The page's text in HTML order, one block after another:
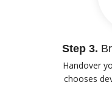
Step 3.
Handover
chooses